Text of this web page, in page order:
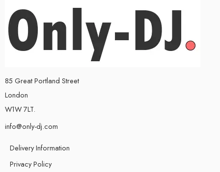
85 Great Portland Street
London
W1W 7LT.
info@only-dj.com
Delivery Information
Privacy Policy